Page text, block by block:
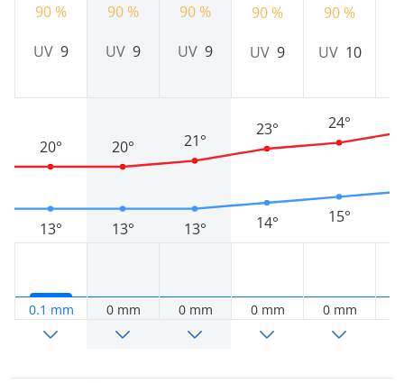
90 %
UV 9
13°
20°
0.1 mm
90 %
UV 9
13°
20°
0 mm
90 %
UV 9
13°
21°
0 mm
90 %
UV 9
14°
23°
0 mm
90 %
UV 10
15°
24°
0 mm